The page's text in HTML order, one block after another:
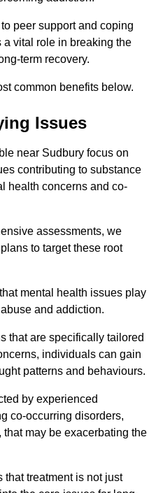
peer support and coping
vital role in breaking the
term recovery.
common benefits below.
Issues
near Sudbury focus on
contributing to substance
health concerns and co-
assessments, we
to target these root
mental health issues play
and addiction.
that are specifically tailored
individuals can gain
patterns and behaviours.
by experienced
co-occurring disorders,
may be exacerbating the
treatment is not just